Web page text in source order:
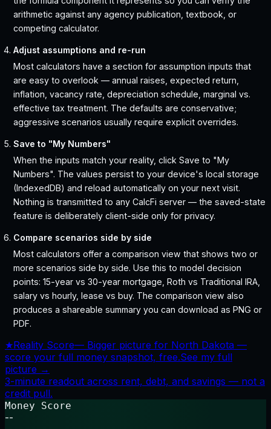
arithmetic against any agency publication, textbook, or
competing calculator.
Adjust assumptions and re-run
Most calculators have a section for assumption inputs that
are easy to overlook — annual raises, expected return,
inflation, vacancy rate, depreciation schedule, marginal vs.
effective tax treatment. The defaults are conservative;
aggressive scenarios usually require explicit overrides.
Save to "My Numbers"
When the inputs match your reality, click Save to "My
Numbers". The values persist to your device's local storage
(IndexedDB) and reload automatically on your next visit.
Nothing is transmitted to any CalcFi server — the saved-state
feature is deliberately client-side only for privacy.
Compare scenarios side by side
Most calculators offer a comparison view that shows two or
more scenarios side by side. Use this to model decision
points: 15-year vs 30-year mortgage, Roth vs Traditional IRA,
salary vs hourly, lease vs buy. The comparison view also
produces a shareable summary you can download as PNG or
PDF.
★Reality Score— Bigger picture for North Dakota —
score your full money snapshot, free.See my full
picture →
3-minute readout across rent, debt, and savings — not a
credit pull.
Money Score
--